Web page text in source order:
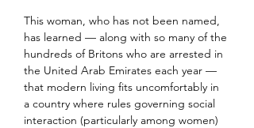
This woman, who has not been named,
has learned — along with so many of the
hundreds of Britons who are arrested in
the United Arab Emirates each year —
that modern living fits uncomfortably in
a country where rules governing social
interaction (particularly among women)